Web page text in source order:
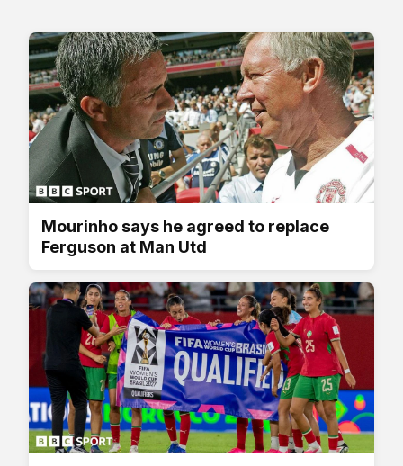
Mourinho says he agreed to replace
Ferguson at Man Utd